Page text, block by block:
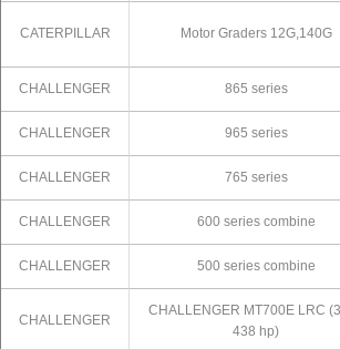
CATERPILLAR Motor Graders 12G,140G
CHALLENGER 865 series
CHALLENGER 965 series
CHALLENGER 765 series
CHALLENGER 600 series combine
CHALLENGER 500 series combine
CHALLENGER
CHALLENGER MT700E LRC
438 hp)